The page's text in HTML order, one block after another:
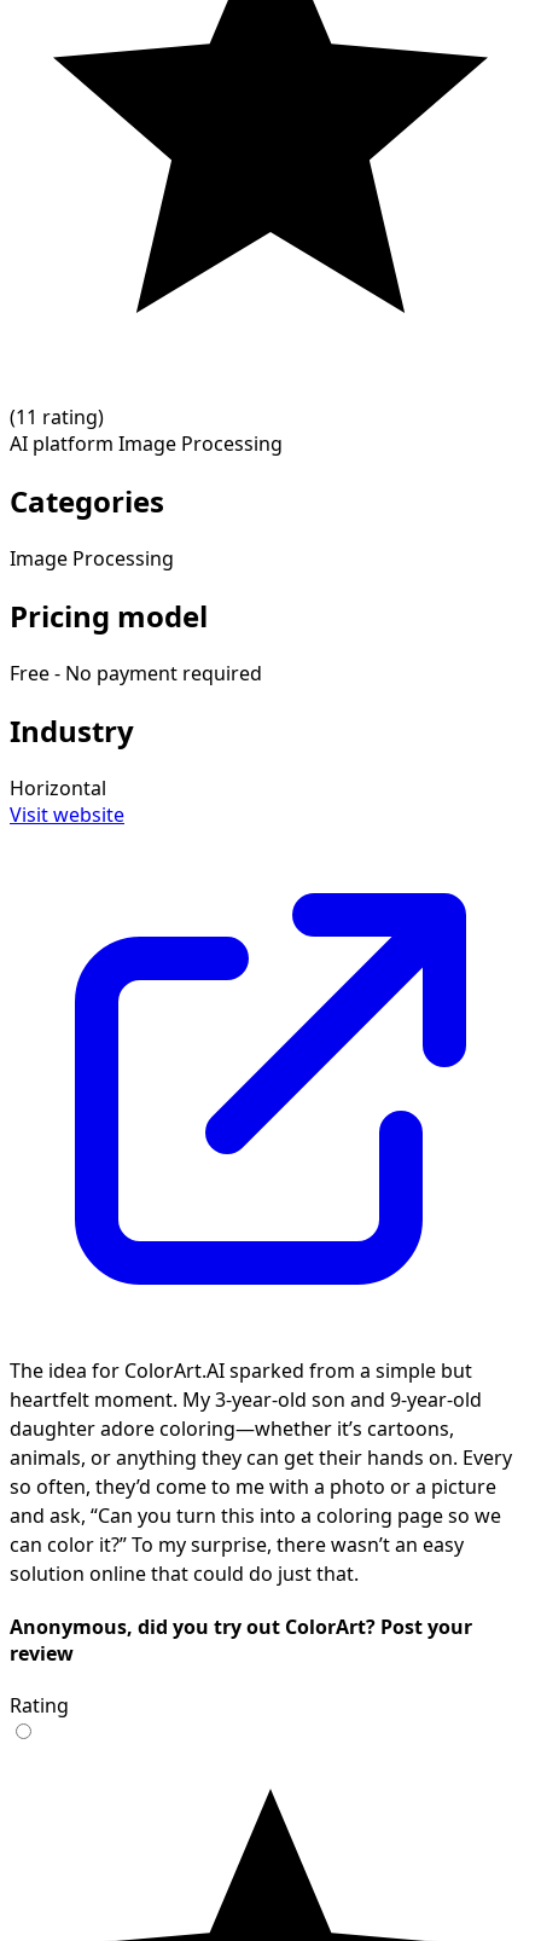
(11 rating)
AI platform Image Processing
Categories
Image Processing
Pricing model
Free - No payment required
Industry
Horizontal
Visit website
The idea for ColorArt.AI sparked from a simple but
heartfelt moment. My 3-year-old son and 9-year-old
daughter adore coloring—whether it’s cartoons,
animals, or anything they can get their hands on. Every
so often, they’d come to me with a photo or a picture
and ask, “Can you turn this into a coloring page so we
can color it?” To my surprise, there wasn’t an easy
solution online that could do just that.
Anonymous, did you try out ColorArt? Post your
review
Rating